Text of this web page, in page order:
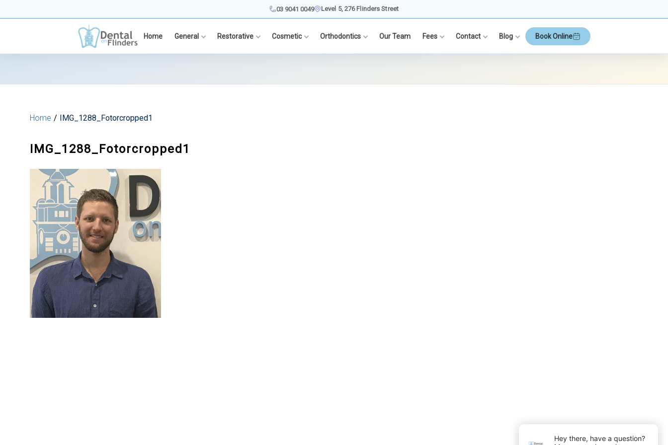
content
03 9041 0049 Level 5, 276 Flinders Street
Home General Restorative Cosmetic Orthodontics Our Team Fees Contact Blog Book Online
Home IMG_1288_Fotorcropped1
IMG_1288_Fotorcropped1